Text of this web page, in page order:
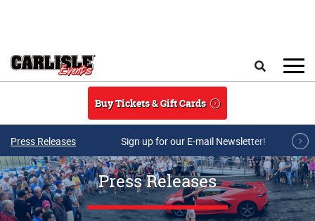
Buy Tickets & Gift Cards
Press Releases Sign up for our E-mail Newsletter!
Press Releases